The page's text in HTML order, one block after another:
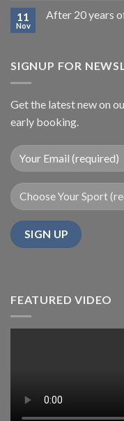
11
Nov
After 20 years
SIGNUP FOR
Get the latest new on
early booking.
FEATURED VIDEO